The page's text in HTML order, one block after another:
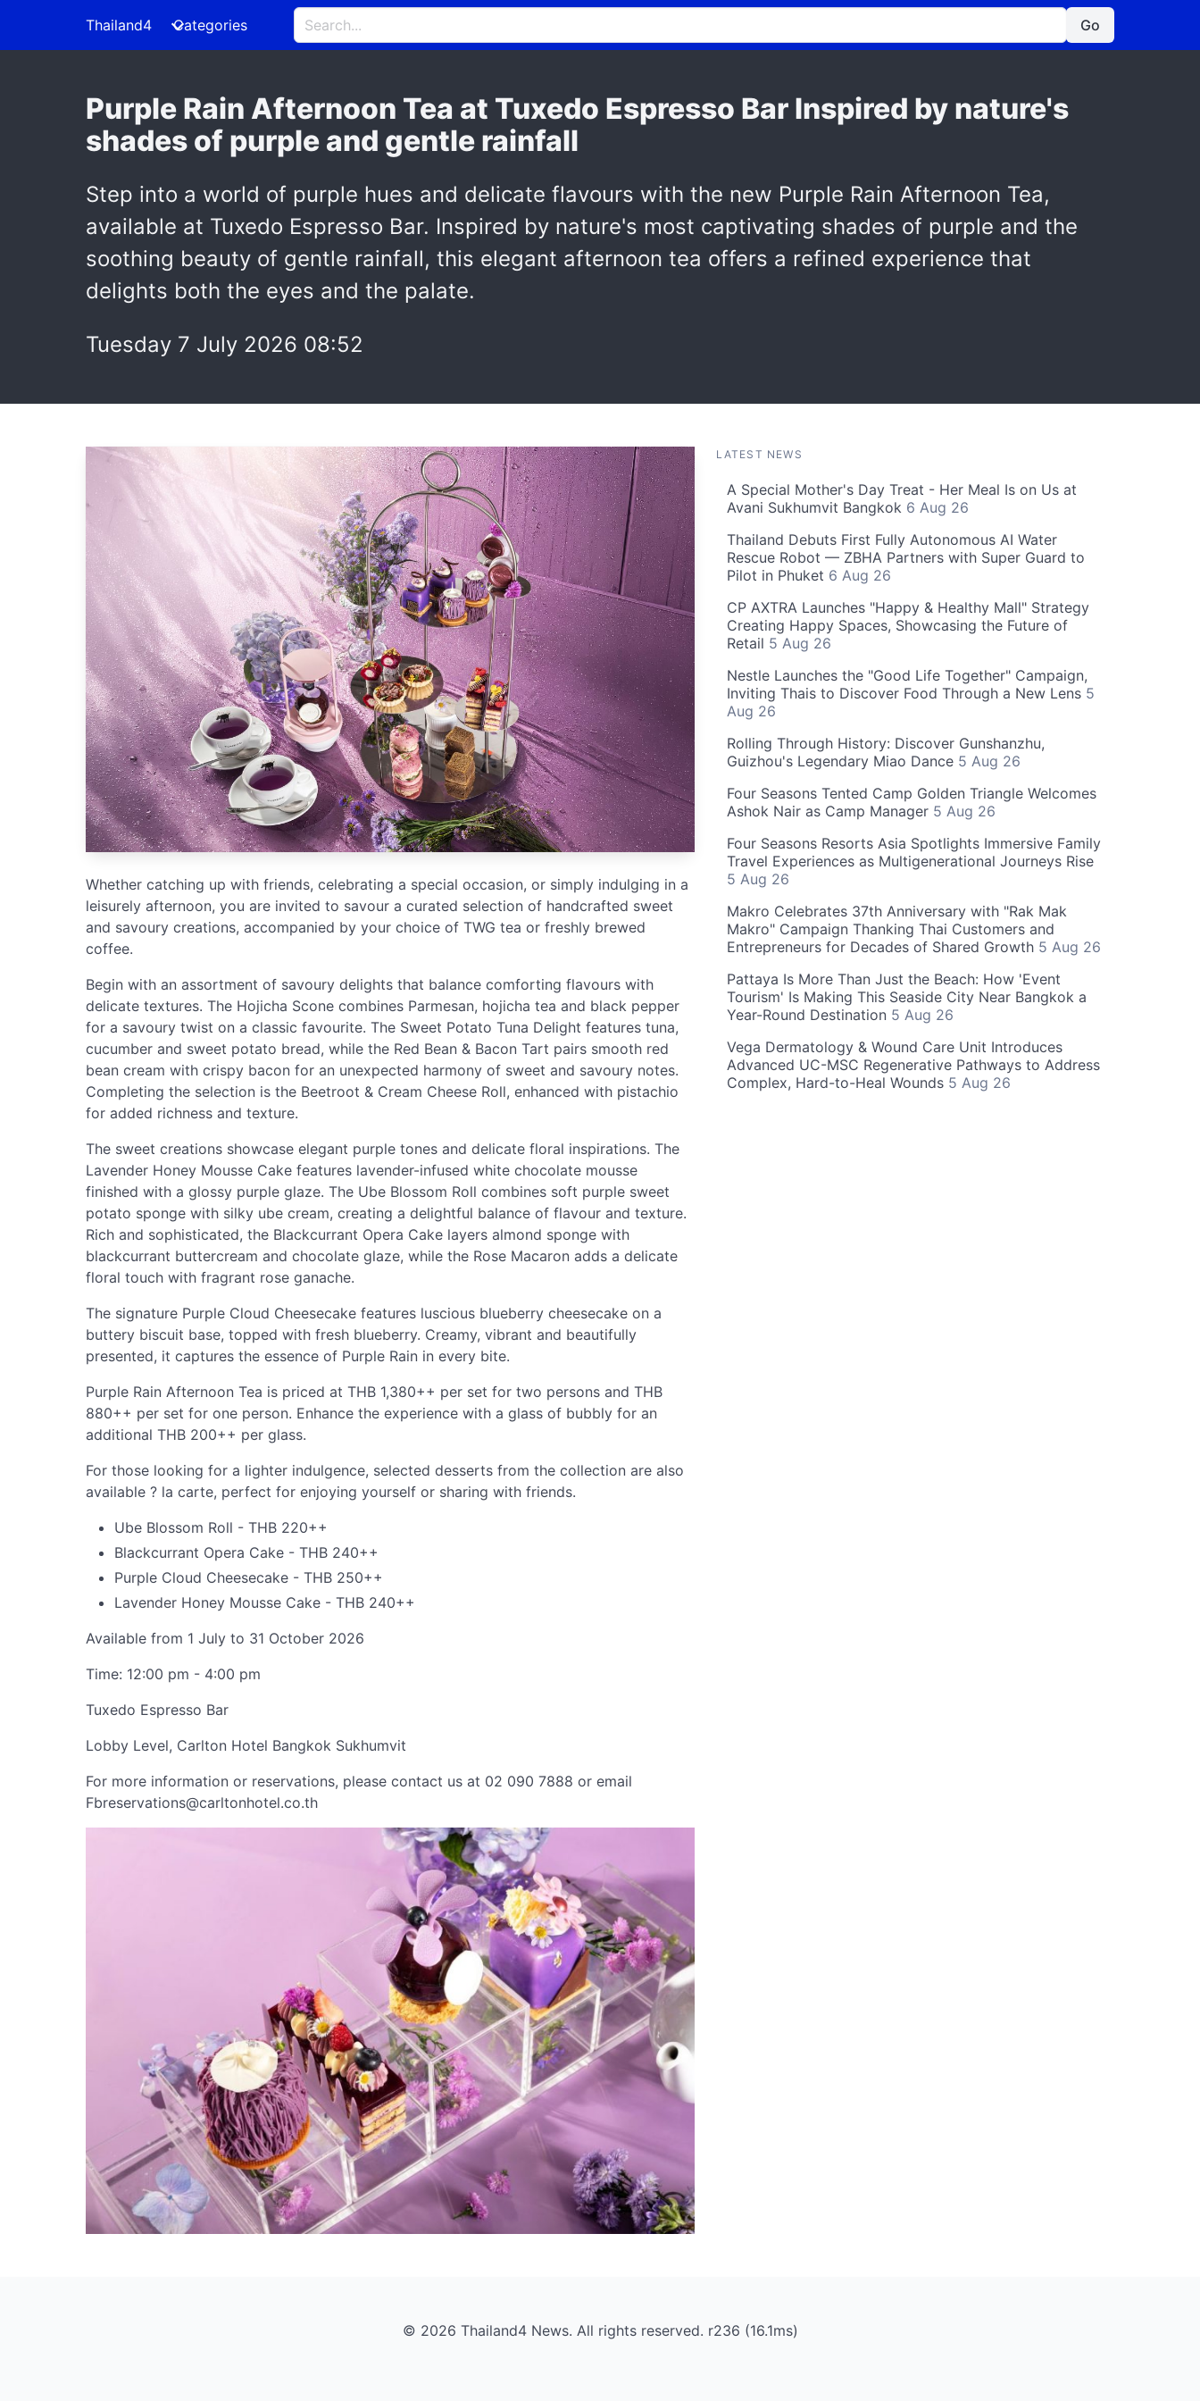
Thailand4 Categories Go
Purple Rain Afternoon Tea at Tuxedo Espresso Bar Inspired by nature's
shades of purple and gentle rainfall
Step into a world of purple hues and delicate flavours with the new Purple Rain Afternoon Tea,
available at Tuxedo Espresso Bar. Inspired by nature's most captivating shades of purple and the
soothing beauty of gentle rainfall, this elegant afternoon tea offers a refined experience that
delights both the eyes and the palate.
Tuesday 7 July 2026 08:52
Whether catching up with friends, celebrating a special occasion, or simply indulging in a
leisurely afternoon, you are invited to savour a curated selection of handcrafted sweet
and savoury creations, accompanied by your choice of TWG tea or freshly brewed
coffee.
Begin with an assortment of savoury delights that balance comforting flavours with
delicate textures. The Hojicha Scone combines Parmesan, hojicha tea and black pepper
for a savoury twist on a classic favourite. The Sweet Potato Tuna Delight features tuna,
cucumber and sweet potato bread, while the Red Bean & Bacon Tart pairs smooth red
bean cream with crispy bacon for an unexpected harmony of sweet and savoury notes.
Completing the selection is the Beetroot & Cream Cheese Roll, enhanced with pistachio
for added richness and texture.
The sweet creations showcase elegant purple tones and delicate floral inspirations. The
Lavender Honey Mousse Cake features lavender-infused white chocolate mousse
finished with a glossy purple glaze. The Ube Blossom Roll combines soft purple sweet
potato sponge with silky ube cream, creating a delightful balance of flavour and texture.
Rich and sophisticated, the Blackcurrant Opera Cake layers almond sponge with
blackcurrant buttercream and chocolate glaze, while the Rose Macaron adds a delicate
floral touch with fragrant rose ganache.
The signature Purple Cloud Cheesecake features luscious blueberry cheesecake on a
buttery biscuit base, topped with fresh blueberry. Creamy, vibrant and beautifully
presented, it captures the essence of Purple Rain in every bite.
Purple Rain Afternoon Tea is priced at THB 1,380++ per set for two persons and THB
880++ per set for one person. Enhance the experience with a glass of bubbly for an
additional THB 200++ per glass.
For those looking for a lighter indulgence, selected desserts from the collection are also
available ? la carte, perfect for enjoying yourself or sharing with friends.
Ube Blossom Roll - THB 220++
Blackcurrant Opera Cake - THB 240++
Purple Cloud Cheesecake - THB 250++
Lavender Honey Mousse Cake - THB 240++
Available from 1 July to 31 October 2026
Time: 12:00 pm - 4:00 pm
Tuxedo Espresso Bar
Lobby Level, Carlton Hotel Bangkok Sukhumvit
For more information or reservations, please contact us at 02 090 7888 or email
Fbreservations@carltonhotel.co.th
LATEST NEWS
A Special Mother's Day Treat - Her Meal Is on Us at
Avani Sukhumvit Bangkok 6 Aug 26
Thailand Debuts First Fully Autonomous AI Water
Rescue Robot — ZBHA Partners with Super Guard to
Pilot in Phuket 6 Aug 26
CP AXTRA Launches "Happy & Healthy Mall" Strategy
Creating Happy Spaces, Showcasing the Future of
Retail 5 Aug 26
Nestle Launches the "Good Life Together" Campaign,
Inviting Thais to Discover Food Through a New Lens 5
Aug 26
Rolling Through History: Discover Gunshanzhu,
Guizhou's Legendary Miao Dance 5 Aug 26
Four Seasons Tented Camp Golden Triangle Welcomes
Ashok Nair as Camp Manager 5 Aug 26
Four Seasons Resorts Asia Spotlights Immersive Family
Travel Experiences as Multigenerational Journeys Rise
5 Aug 26
Makro Celebrates 37th Anniversary with "Rak Mak
Makro" Campaign Thanking Thai Customers and
Entrepreneurs for Decades of Shared Growth 5 Aug 26
Pattaya Is More Than Just the Beach: How 'Event
Tourism' Is Making This Seaside City Near Bangkok a
Year-Round Destination 5 Aug 26
Vega Dermatology & Wound Care Unit Introduces
Advanced UC-MSC Regenerative Pathways to Address
Complex, Hard-to-Heal Wounds 5 Aug 26
© 2026 Thailand4 News. All rights reserved. r236 (16.1ms)